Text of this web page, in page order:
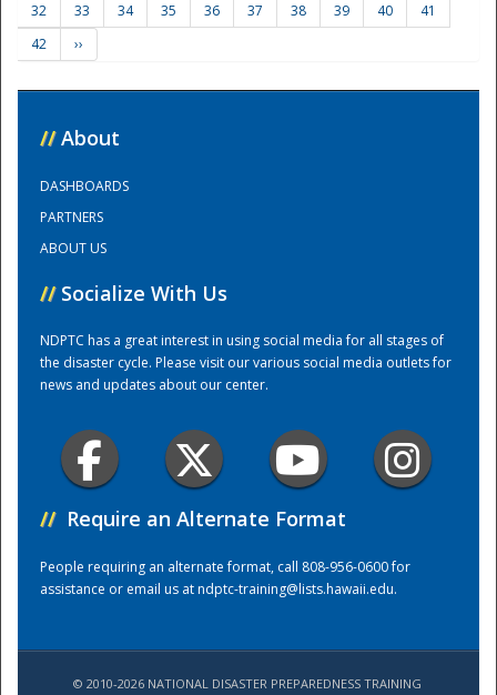
Training Center
32
33 34 35 36 37 38 39 40
41
42
››
// About
DASHBOARDS
PARTNERS
ABOUT US
// Socialize With Us
NDPTC has a great interest in using social media for all stages of
the disaster cycle. Please visit our various social media outlets for
news and updates about our center.
// Require an Alternate Format
People requiring an alternate format, call 808-956-0600 for
assistance or email us atndptc-training@lists.hawaii.edu.
© 2010-2026 NATIONAL DISASTER PREPAREDNESS TRAINING